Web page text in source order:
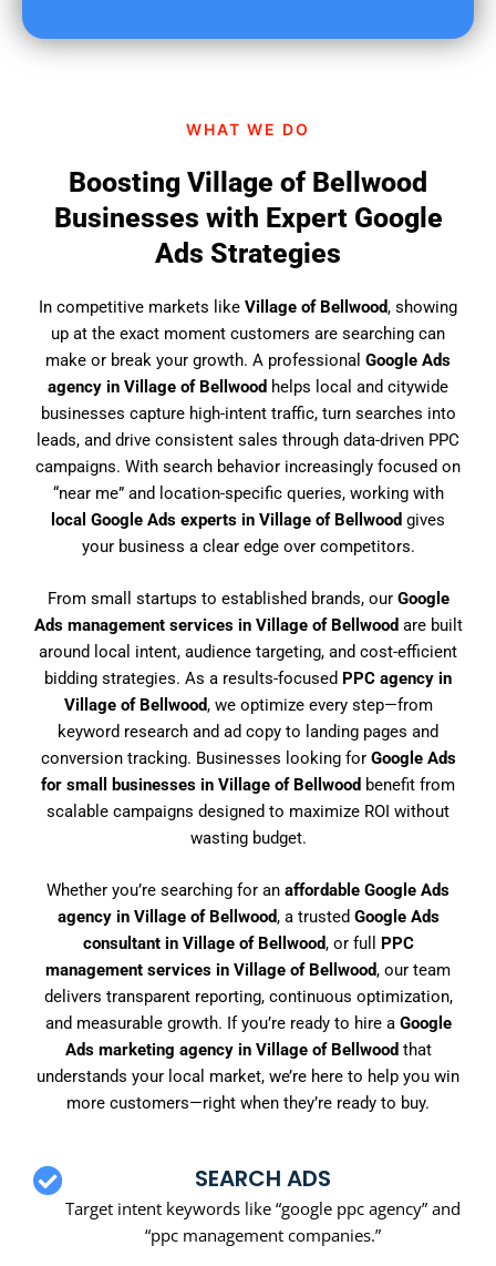
WHAT WE DO
Boosting Village of Bellwood
Businesses with Expert Google
Ads Strategies
In competitive markets like Village of Bellwood, showing
up at the exact moment customers are searching can
make or break your growth. A professional Google Ads
agency in Village of Bellwood helps local and citywide
businesses capture high-intent traffic, turn searches into
leads, and drive consistent sales through data-driven PPC
campaigns. With search behavior increasingly focused on
“near me” and location-specific queries, working with
local Google Ads experts in Village of Bellwood gives
your business a clear edge over competitors.
From small startups to established brands, our Google
Ads management services in Village of Bellwood are built
around local intent, audience targeting, and cost-efficient
bidding strategies. As a results-focused PPC agency in
Village of Bellwood, we optimize every step—from
keyword research and ad copy to landing pages and
conversion tracking. Businesses looking for Google Ads
for small businesses in Village of Bellwood benefit from
scalable campaigns designed to maximize ROI without
wasting budget.
Whether you’re searching for an affordable Google Ads
agency in Village of Bellwood, a trusted Google Ads
consultant in Village of Bellwood, or full PPC
management services in Village of Bellwood, our team
delivers transparent reporting, continuous optimization,
and measurable growth. If you’re ready to hire a Google
Ads marketing agency in Village of Bellwood that
understands your local market, we’re here to help you win
more customers—right when they’re ready to buy.
SEARCH ADS
Target intent keywords like “google ppc agency” and
“ppc management companies.”